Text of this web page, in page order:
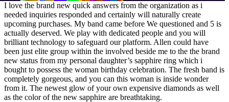
I love the brand new quick answers from the organization as i
needed inquiries responded and certainly will naturally create
upcoming purchases. My band came before We questioned and 5 is
actually deserved. We play with dedicated people and you will
brilliant technology to safeguard our platform. Allen could have
been just elite group within the involved beside me to the the brand
new status from my personal daughter’s sapphire ring which i
bought to possess the woman birthday celebration. The fresh band is
completely gorgeous, and you can this woman is inside wonder
from it. The newest glow of your own expensive diamonds as well
as the color of the new sapphire are breathtaking.